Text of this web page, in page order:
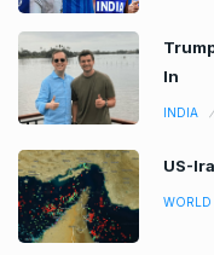
In
INDIA
US-
WORLD